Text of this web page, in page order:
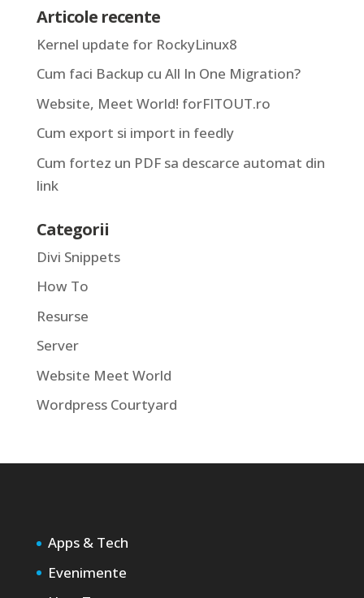
Articole recente
Kernel update for RockyLinux8
Cum faci Backup cu All In One Migration?
Website, Meet World! forFITOUT.ro
Cum export si import in feedly
Cum fortez un PDF sa descarce automat din
link
Categorii
Divi Snippets
How To
Resurse
Server
Website Meet World
Wordpress Courtyard
Apps & Tech
Evenimente